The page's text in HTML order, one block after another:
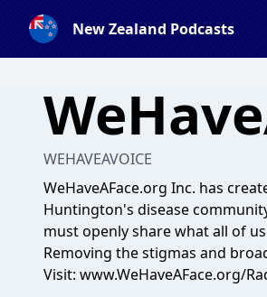
New Zealand Podcasts
WEHAVEAVOICE
WeHaveAFace.org Inc. has
Huntington's disease
must openly share what all of
Removing the stigmas and
Visit: www.WeHaveAFace.org/